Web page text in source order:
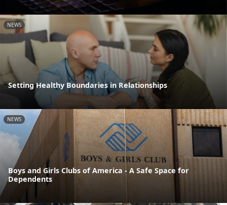
NEWS
Setting Healthy Boundaries in Relationships
NEWS
Boys and Girls Clubs of America - A Safe Space for
Dependents